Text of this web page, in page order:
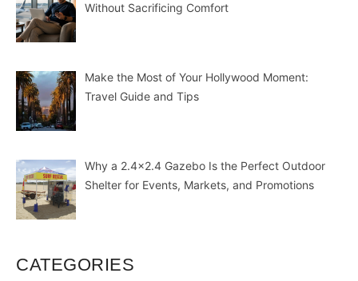
Without Sacrificing Comfort
Make the Most of Your Hollywood Moment:
Travel Guide and Tips
Why a 2.4×2.4 Gazebo Is the Perfect Outdoor
Shelter for Events, Markets, and Promotions
CATEGORIES